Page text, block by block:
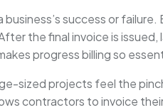
success or
the final invoice is
progress billing so
sized projects feel the
contractors to invoice